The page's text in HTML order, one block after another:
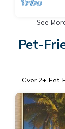
See
Pet-
Over 2+ Pet-